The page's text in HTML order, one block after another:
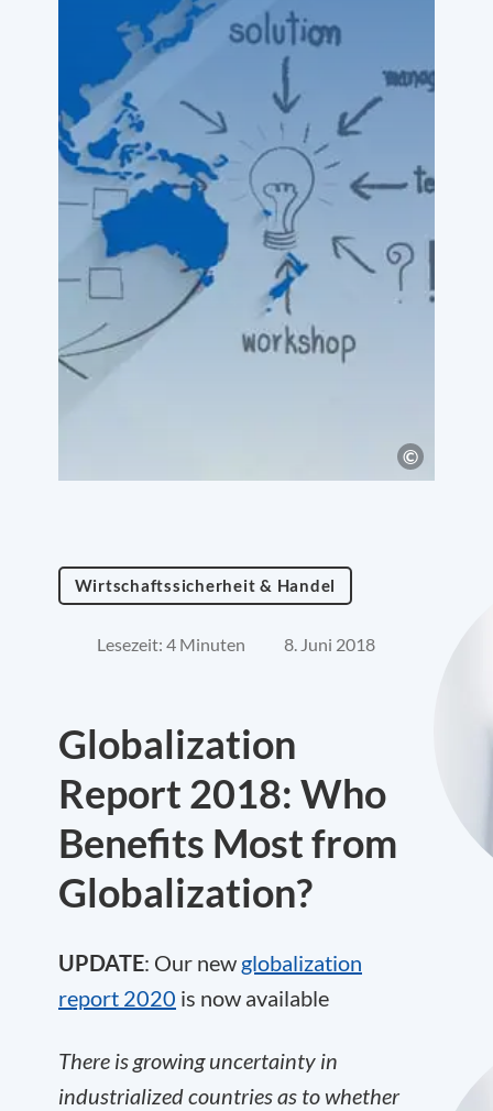
Wirtschaftssicherheit & Handel
Lesezeit: 4 Minuten 8. Juni 2018
Globalization
Report 2018: Who
Benefits Most from
Globalization?
UPDATE: Our new globalization
report 2020 is now available
There is growing uncertainty in
industrialized countries as to whether